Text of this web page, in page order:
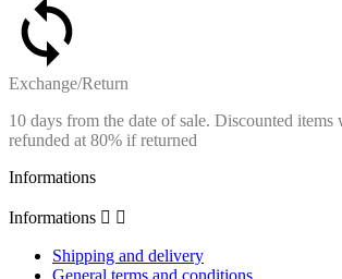
Exchange/Return
10 days from the date of sale. Discounted
refunded at 80% if returned
Informations
Informations  
Shipping and delivery
General terms and conditions